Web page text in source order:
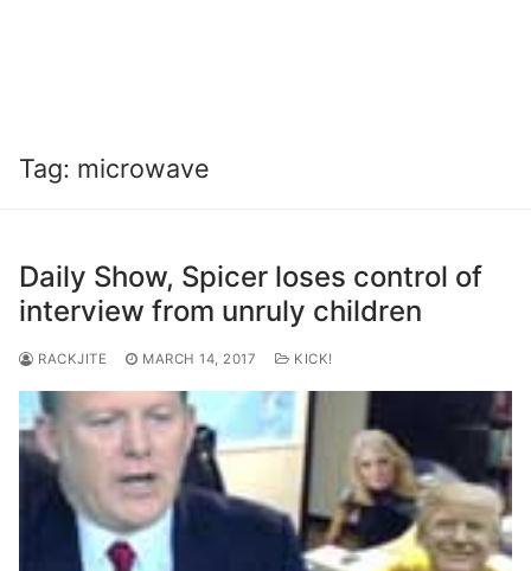
Tag: microwave
Daily Show, Spicer loses control of
interview from unruly children
RACKJITE MARCH 14, 2017 KICK!